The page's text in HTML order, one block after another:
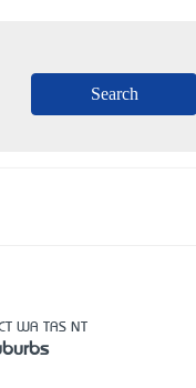
WA TAS NT